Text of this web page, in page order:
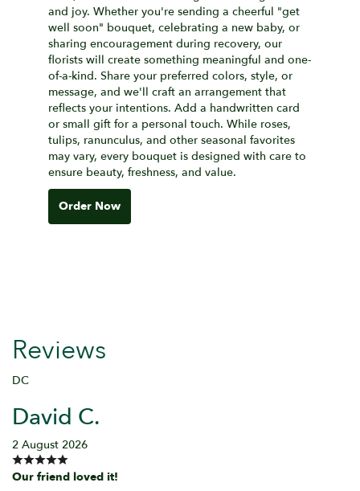
and joy. Whether you're sending a cheerful "get
well soon" bouquet, celebrating a new baby, or
sharing encouragement during recovery, our
florists will create something meaningful and one-
of-a-kind. Share your preferred colors, style, or
message, and we'll craft an arrangement that
reflects your intentions. Add a handwritten card
or small gift for a personal touch. While roses,
tulips, ranunculus, and other seasonal favorites
may vary, every bouquet is designed with care to
ensure beauty, freshness, and value.
Order Now
Reviews
DC
David C.
2 August 2026
Our friend loved it!